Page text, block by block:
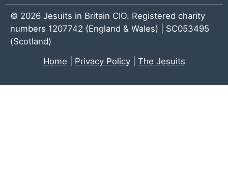
© 2026 Jesuits in Britain CIO. Registered charity
numbers 1207742 (England & Wales) | SC053495
(Scotland)
Home
Privacy Policy| The Jesuits